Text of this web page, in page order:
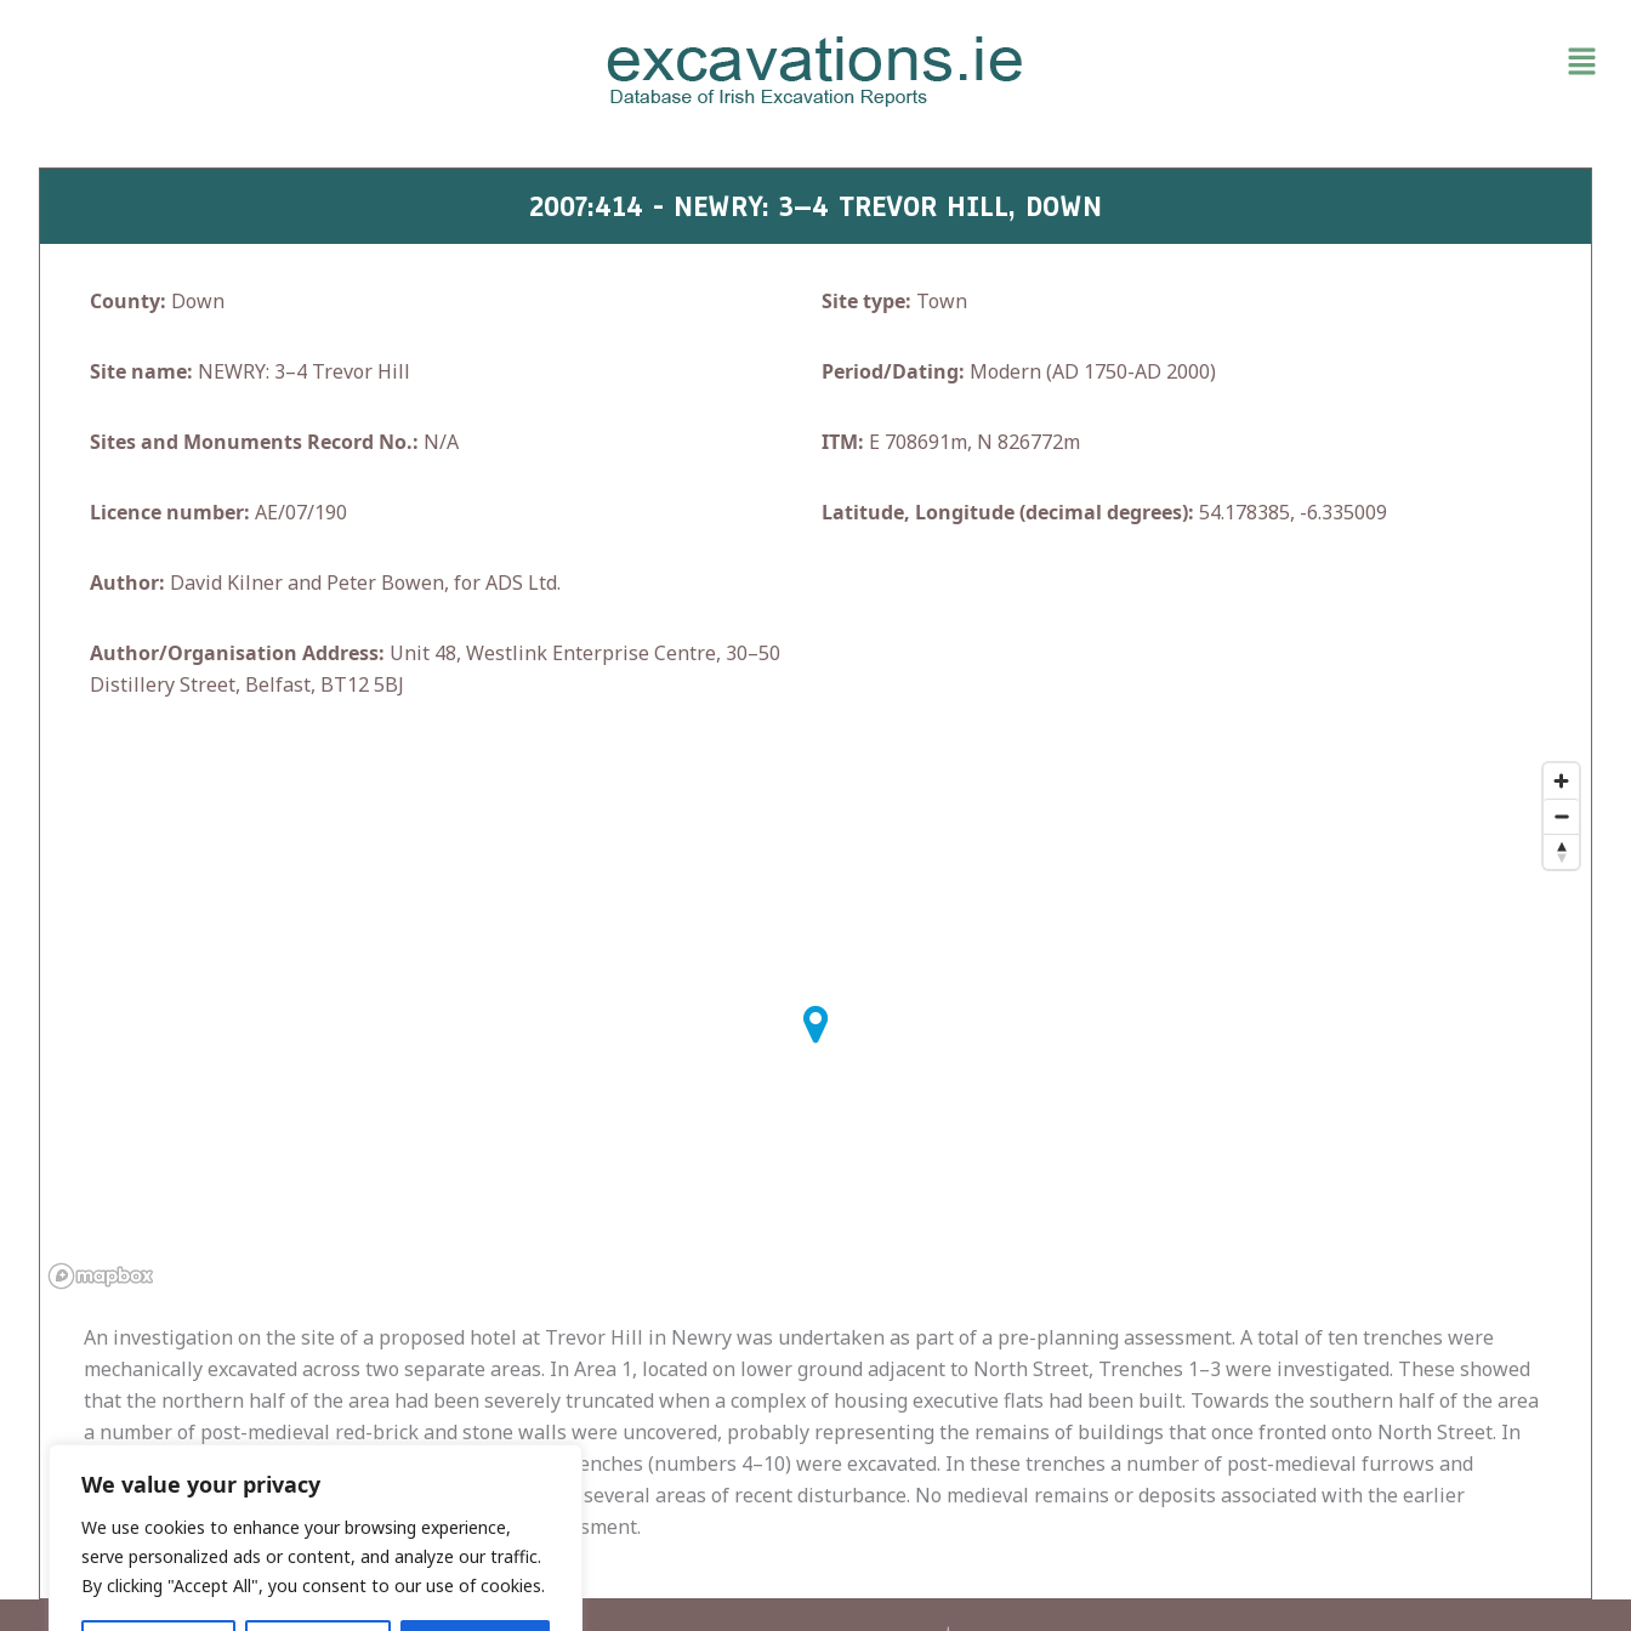
We value your privacy
We use cookies to enhance your browsing experience,
serve personalized ads or content, and analyze our traffic.
By clicking "Accept All", you consent to our use of cookies.
2007:414 - NEWRY: 3–4 TREVOR HILL, DOWN
County: Down
Site name: NEWRY: 3–4 Trevor Hill
Sites and Monuments Record No.: N/A
Licence number: AE/07/190
Author: David Kilner and Peter Bowen, for ADS Ltd.
Author/Organisation Address: Unit 48, Westlink Enterprise Centre, 30–50
Distillery Street, Belfast, BT12 5BJ
Site type: Town
Period/Dating: Modern (AD 1750-AD 2000)
ITM: E 708691m, N 826772m
Latitude, Longitude (decimal degrees): 54.178385, -6.335009
An investigation on the site of a proposed hotel at Trevor Hill in Newry was undertaken as part of a pre-planning assessment. A total of ten trenches were
mechanically excavated across two separate areas. In Area 1, located on lower ground adjacent to North Street, Trenches 1–3 were investigated. These showed
that the northern half of the area had been severely truncated when a complex of housing executive flats had been built. Towards the southern half of the area
a number of post-medieval red-brick and stone walls were uncovered, probably representing the remains of buildings that once fronted onto North Street. In
Area 2, located on higher ground to the north, seven trenches (numbers 4–10) were excavated. In these trenches a number of post-medieval furrows and
probable field boundaries were uncovered, along with several areas of recent disturbance. No medieval remains or deposits associated with the earlier
foundation of Newry were uncovered during the assessment.